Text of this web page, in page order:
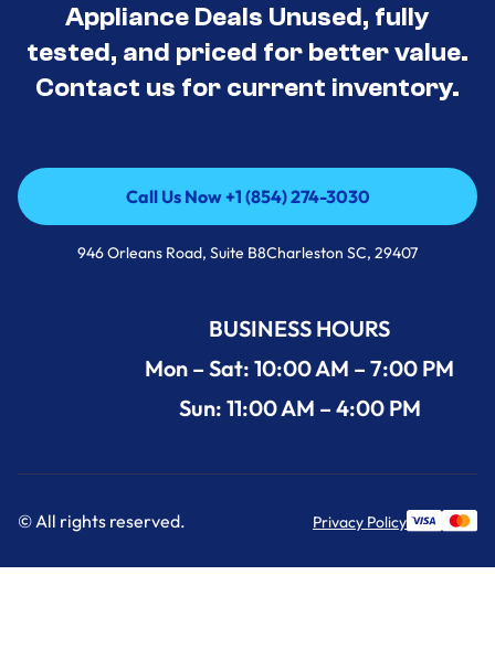
Appliance Deals Unused, fully
tested, and priced for better value.
Contact us for current inventory.
Call Us Now +1 (854) 274-3030
Call Us Now +1 (854) 274-3030
946 Orleans Road, Suite B8Charleston SC, 29407
BUSINESS HOURS
Mon – Sat: 10:00 AM – 7:00 PM
Sun: 11:00 AM – 4:00 PM
© All rights reserved. Privacy Policy